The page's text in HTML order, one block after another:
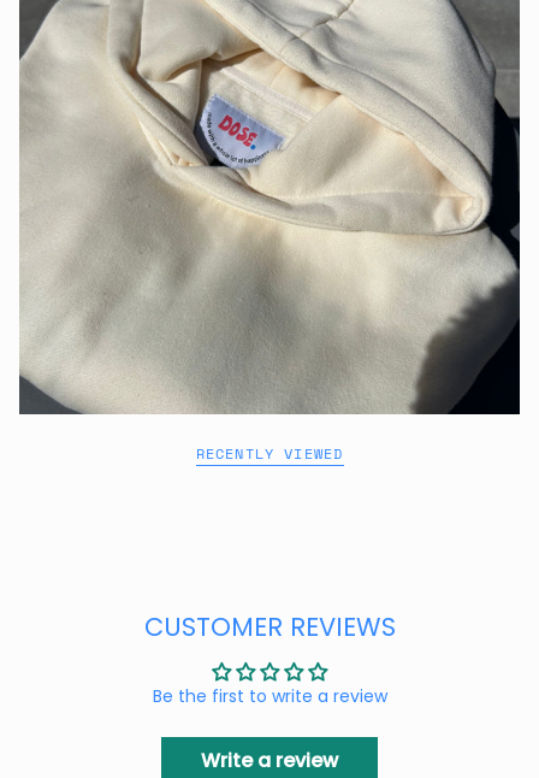
RECENTLY VIEWED
CUSTOMER REVIEWS
Be the first to write a review
Write a review